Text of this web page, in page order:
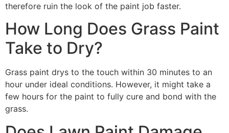
therefore ruin the look of the paint job faster.
How Long Does Grass Paint
Take to Dry?
Grass paint drys to the touch within 30 minutes to an
hour under ideal conditions. However, it might take a
few hours for the paint to fully cure and bond with the
grass.